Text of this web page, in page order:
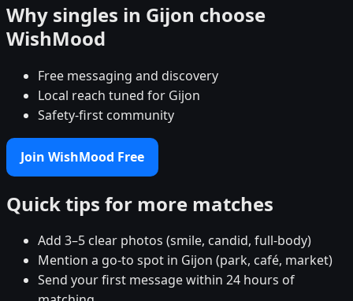
Why singles in Gijon choose
WishMood
Free messaging and discovery
Local reach tuned for Gijon
Safety-first community
Join WishMood Free
Quick tips for more matches
Add 3–5 clear photos (smile, candid, full-body)
Mention a go-to spot in Gijon (park, café, market)
Send your first message within 24 hours of